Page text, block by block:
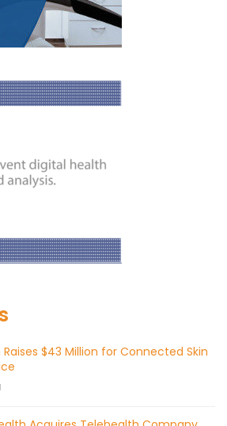
Raises $43 Million for Connected Skin